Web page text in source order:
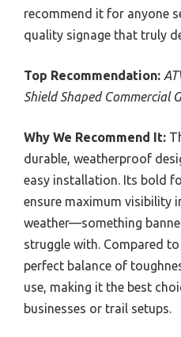
recommend it for anyone
quality signage that truly
Top Recommendation:
Shield Shaped Commercial
Why We Recommend It:
durable, weatherproof
easy installation. Its bold
ensure maximum visibility
weather—something
struggle with. Compared
perfect balance of
use, making it the best
businesses or trail setups.